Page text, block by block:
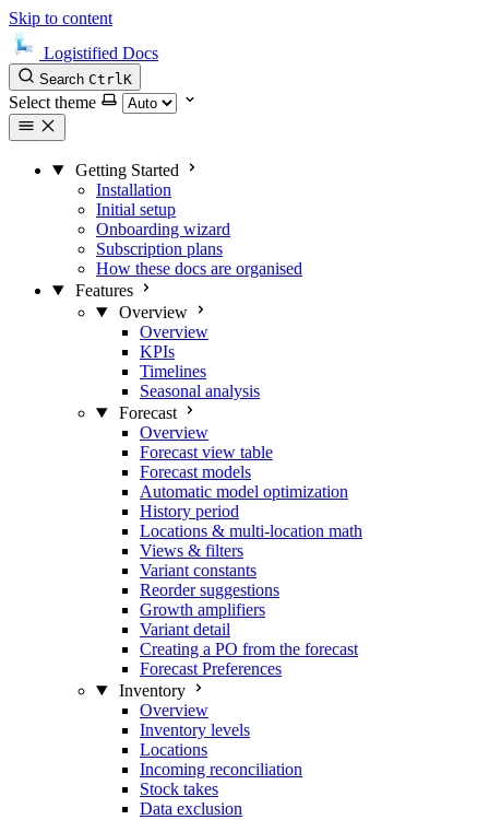
Skip to content
Logistified Docs
Search CtrlK
Select theme
Getting Started
Installation
Initial setup
Onboarding wizard
Subscription plans
How these docs are organised
Features
Overview
Overview
KPIs
Timelines
Seasonal analysis
Forecast
Overview
Forecast view table
Forecast models
Automatic model optimization
History period
Locations & multi-location math
Views & filters
Variant constants
Reorder suggestions
Growth amplifiers
Variant detail
Creating a PO from the forecast
Forecast Preferences
Inventory
Overview
Inventory levels
Locations
Incoming reconciliation
Stock takes
Data exclusion